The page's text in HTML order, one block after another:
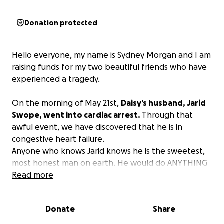
Donation protected
Hello everyone, my name is Sydney Morgan and I am
raising funds for my two beautiful friends who have
experienced a tragedy.
On the morning of May 21st, Daisy’s husband, Jarid
Swope, went into cardiac arrest. Through that
awful event, we have discovered that he is in
congestive heart failure.
Anyone who knows Jarid knows he is the sweetest,
most honest man on earth. He would do ANYTHING
for anyone.
favorite guy better.
I am raising funds to help with
Read more
Donate Share